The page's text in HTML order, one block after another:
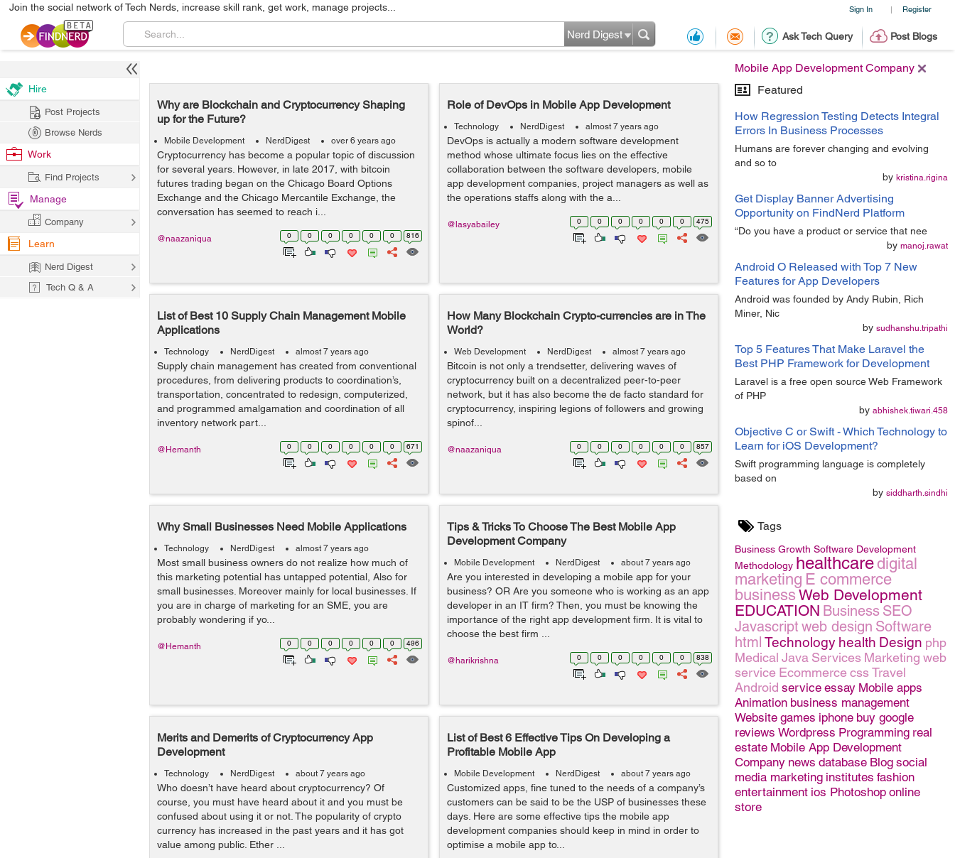
Sign In | Register
Join the social network of Tech Nerds, increase skill rank, get work, manage projects...
Ask Tech Query Post Blogs
Nerd Digest
Mobile App Development Company
Featured
How Regression Testing Detects Integral
Errors In Business Processes
Humans are forever changing and evolving
and so to
by kristina.rigina
Get Display Banner Advertising
Opportunity on FindNerd Platform
“Do you have a product or service that nee
by manoj.rawat
Android O Released with Top 7 New
Features for App Developers
Android was founded by Andy Rubin, Rich
Miner, Nic
by sudhanshu.tripathi
Top 5 Features That Make Laravel the
Best PHP Framework for Development
Laravel is a free open source Web Framework
of PHP
by abhishek.tiwari.458
Objective C or Swift - Which Technology to
Learn for iOS Development?
Swift programming language is completely
based on
by siddharth.sindhi
Tags
Business Growth Software Development
Methodology healthcaredigital
marketing E commerce
business Web Development
EDUCATION Business SEO
Javascript web design Software
html Technology health Design php
Medical Java Services Marketing web
service EcommercecssTravel
Android service essay Mobile apps
Animation business management
Website games iphone buy google
reviews Wordpress Programming real
estate Mobile App Development
Company news database Blog social
media marketing institutes fashion
entertainment ios Photoshop online
store
Why are Blockchain and Cryptocurrency Shaping
up for the Future?
Mobile Development NerdDigest over 6 years ago
Cryptocurrency has become a popular topic of discussion
for several years. However, in late 2017, with bitcoin
futures trading began on the Chicago Board Options
Exchange and the Chicago Mercantile Exchange, the
conversation has seemed to reach i...
0 0 0 0 0 0 816
@naazaniqua
Role of DevOps in Mobile App Development
Technology NerdDigest almost 7 years ago
DevOps is actually a modern software development
method whose ultimate focus lies on the effective
collaboration between the software developers, mobile
app development companies, project managers as well as
the operations staffs along with the a...
0 0 0 0 0 0 475
@lasyabailey
List of Best 10 Supply Chain Management Mobile
Applications
Technology NerdDigest almost 7 years ago
Supply chain management has created from conventional
procedures, from delivering products to coordination’s,
transportation, concentrated to redesign, computerized,
and programmed amalgamation and coordination of all
inventory network part...
0 0 0 0 0 0 671
@Hemanth
How Many Blockchain Crypto-currencies are in The
World?
Web Development NerdDigest almost 7 years ago
Bitcoin is not only a trendsetter, delivering waves of
cryptocurrency built on a decentralized peer-to-peer
network, but it has also become the de facto standard for
cryptocurrency, inspiring legions of followers and growing
spinof...
0 0 0 0 0 0 857
@naazaniqua
Why Small Businesses Need Mobile Applications
Technology NerdDigest almost 7 years ago
Most small business owners do not realize how much of
this marketing potential has untapped potential, Also for
small businesses. Moreover mainly for local businesses. If
you are in charge of marketing for an SME, you are
probably wondering if yo...
0 0 0 0 0 0 496
@Hemanth
Tips & Tricks To Choose The Best Mobile App
Development Company
Mobile Development NerdDigest about 7 years ago
Are you interested in developing a mobile app for your
business? OR Are you someone who is working as an app
developer in an IT firm? Then, you must be knowing the
importance of the right app development firm. It is vital to
choose the best firm ...
0 0 0 0 0 0 838
@harikrishna
Merits and Demerits of Cryptocurrency App
Development
Technology NerdDigest about 7 years ago
Who doesn’t have heard about cryptocurrency? Of
course, you must have heard about it and you must be
confused about using it or not. The popularity of crypto
currency has increased in the past years and it has got
value among public. Ether ...
List of Best 6 Effective Tips On Developing a
Profitable Mobile App
Mobile Development NerdDigest about 7 years ago
Customized apps, fine tuned to the needs of a company’s
customers can be said to be the USP of businesses these
days. Here are some effective tips the mobile app
development companies should keep in mind in order to
optimise a mobile app to...
Hire
Post Projects
Browse Nerds
Work
Find Projects
Manage
Company
Learn
Nerd Digest
Tech Q & A